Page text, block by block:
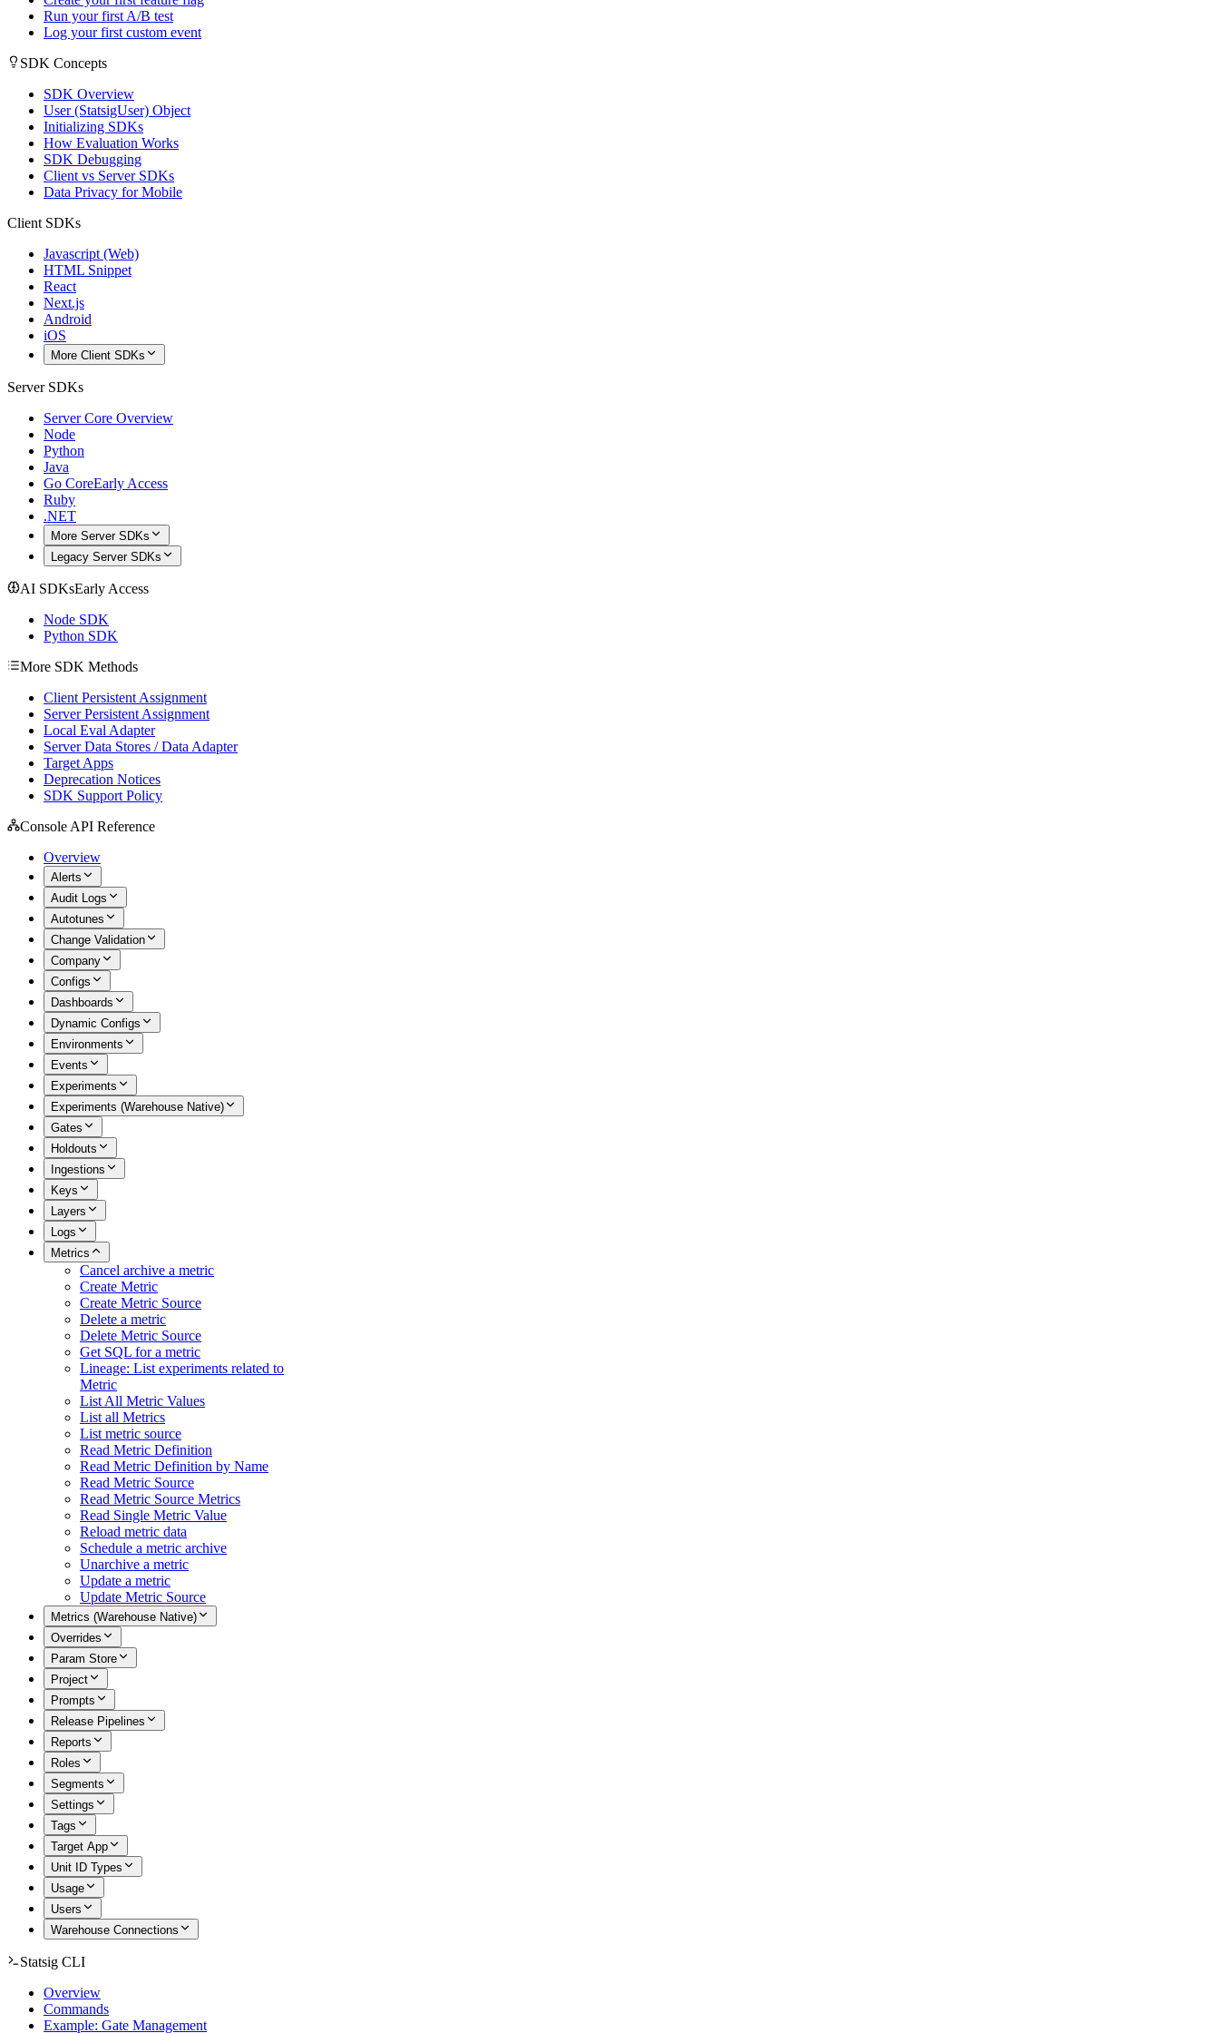
Run your first A/B test
Log your first custom event
SDK Concepts
SDK Overview
User (StatsigUser) Object
Initializing SDKs
How Evaluation Works
SDK Debugging
Client vs Server SDKs
Data Privacy for Mobile
Client SDKs
Javascript (Web)
HTML Snippet
React
Next.js
Android
iOS
More Client SDKs
Server SDKs
Server Core Overview
Node
Python
Java
Go CoreEarly Access
Ruby
.NET
More Server SDKs
Legacy Server SDKs
AI SDKsEarly Access
Node SDK
Python SDK
More SDK Methods
Client Persistent Assignment
Server Persistent Assignment
Local Eval Adapter
Server Data Stores / Data Adapter
Target Apps
Deprecation Notices
SDK Support Policy
Console API Reference
Overview
Alerts
Audit Logs
Autotunes
Change Validation
Company
Configs
Dashboards
Dynamic Configs
Environments
Events
Experiments
Experiments (Warehouse Native)
Gates
Holdouts
Ingestions
Keys
Layers
Logs
Metrics
Cancel archive a metric
Create Metric
Create Metric Source
Delete a metric
Delete Metric Source
Get SQL for a metric
Lineage: List experiments related to
Metric
List All Metric Values
List all Metrics
List metric source
Read Metric Definition
Read Metric Definition by Name
Read Metric Source
Read Metric Source Metrics
Read Single Metric Value
Reload metric data
Schedule a metric archive
Unarchive a metric
Update a metric
Update Metric Source
Metrics (Warehouse Native)
Overrides
Param Store
Project
Prompts
Release Pipelines
Reports
Roles
Segments
Settings
Tags
Target App
Unit ID Types
Usage
Users
Warehouse Connections
Statsig CLI
Overview
Commands
Example: Gate Management